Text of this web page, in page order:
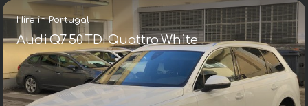
Hire in Portugal
Audi Q7 50 TDI Quattro White